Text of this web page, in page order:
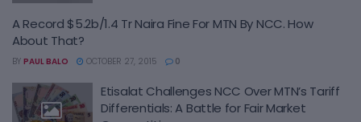
A Record $5.2b/1.4 Tr Naira Fine For MTN By NCC. How
About That?
BY PAUL BALO OCTOBER 27, 2015 0
Etisalat Challenges NCC Over MTN’s Tariff
Differentials: A Battle for Fair Market